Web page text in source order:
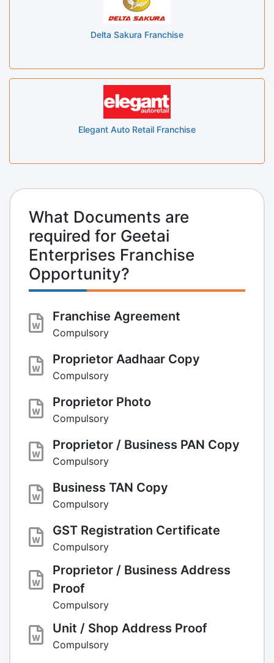
Delta Sakura Franchise
Elegant Auto Retail Franchise
What Documents are
required for Geetai
Enterprises Franchise
Opportunity?
Franchise Agreement
Compulsory
Proprietor Aadhaar Copy
Compulsory
Proprietor Photo
Compulsory
Proprietor / Business PAN Copy
Compulsory
Business TAN Copy
Compulsory
GST Registration Certificate
Compulsory
Proprietor / Business Address
Proof
Compulsory
Unit / Shop Address Proof
Compulsory